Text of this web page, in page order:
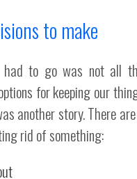
to make
had to go was not all
for keeping our
another story. There
rid of something: